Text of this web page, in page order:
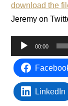
download the
Jeremy on
Audio
Player
00:00
LinkedIn